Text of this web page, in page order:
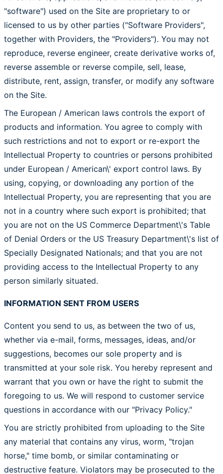
"software") used on the Site are proprietary to or
licensed to us by other parties ("Software Providers",
together with Providers, the "Providers"). You may not
reproduce, reverse engineer, create derivative works of,
reverse assemble or reverse compile, sell, lease,
distribute, rent, assign, transfer, or modify any software
on the Site.
The European / American laws controls the export of
products and information. You agree to comply with
such restrictions and not to export or re-export the
Intellectual Property to countries or persons prohibited
under European / American\' export control laws. By
using, copying, or downloading any portion of the
Intellectual Property, you are representing that you are
not in a country where such export is prohibited; that
you are not on the US Commerce Department\'s Table
of Denial Orders or the US Treasury Department\'s list of
Specially Designated Nationals; and that you are not
providing access to the Intellectual Property to any
person similarly situated.
INFORMATION SENT FROM USERS
Content you send to us, as between the two of us,
whether via e-mail, forms, messages, ideas, and/or
suggestions, becomes our sole property and is
transmitted at your sole risk. You hereby represent and
warrant that you own or have the right to submit the
foregoing to us. We will respond to customer service
questions in accordance with our "Privacy Policy."
You are strictly prohibited from uploading to the Site
any material that contains any virus, worm, "trojan
horse," time bomb, or similar contaminating or
destructive feature. Violators may be prosecuted to the